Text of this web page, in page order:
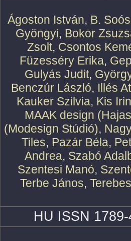
Ágoston István, B.
Gyöngyi, Bokor
Zsolt, Csontos
Füzesséry Erika,
Gulyás Judit,
Benczúr László, Illés
Kauker Szilvia, Kis
MAAK design
(Modesign Stúdió),
Tiles, Pazár Béla,
Andrea, Szabó
Szentesi Manó,
Terbe János,
HU ISSN